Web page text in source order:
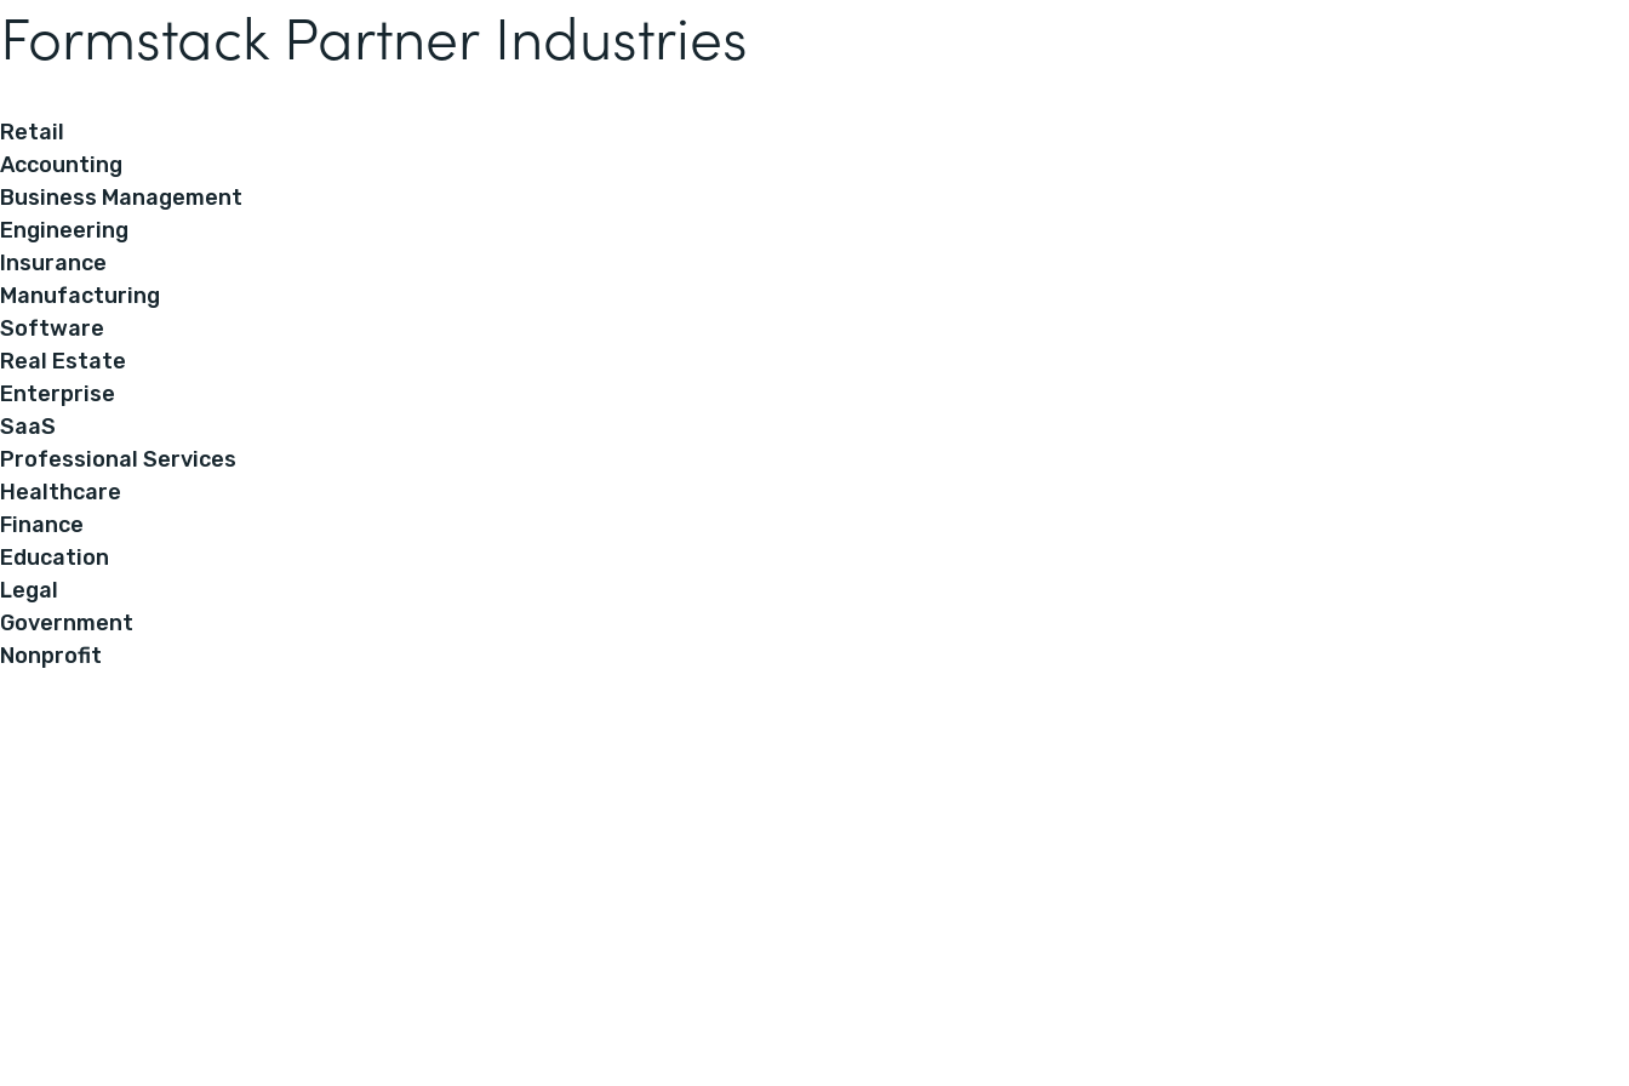
Formstack Partner Industries
Retail
Accounting
Business Management
Engineering
Insurance
Manufacturing
Software
Real Estate
Enterprise
SaaS
Professional Services
Healthcare
Finance
Education
Legal
Government
Nonprofit